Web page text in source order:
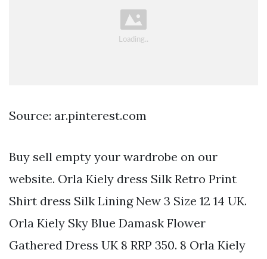
Source: ar.pinterest.com
Buy sell empty your wardrobe on our
website. Orla Kiely dress Silk Retro Print
Shirt dress Silk Lining New 3 Size 12 14 UK.
Orla Kiely Sky Blue Damask Flower
Gathered Dress UK 8 RRP 350. 8 Orla Kiely